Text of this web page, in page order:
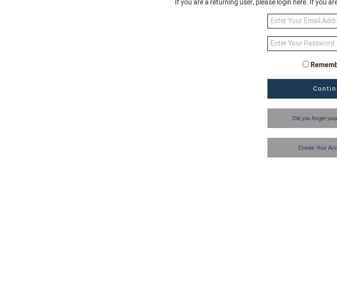
If you are a returning user, please login here. If you